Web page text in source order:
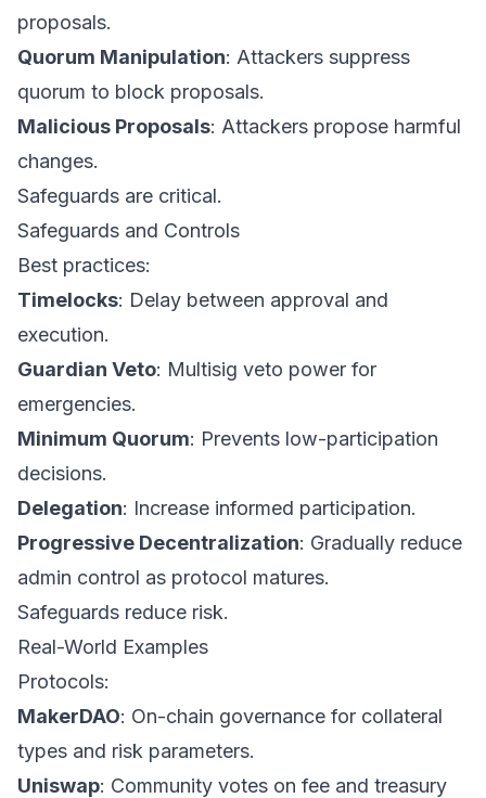
proposals.
Quorum Manipulation: Attackers suppress
quorum to block proposals.
Malicious Proposals: Attackers propose harmful
changes.
Safeguards are critical.
Safeguards and Controls
Best practices:
Timelocks: Delay between approval and
execution.
Guardian Veto: Multisig veto power for
emergencies.
Minimum Quorum: Prevents low-participation
decisions.
Delegation: Increase informed participation.
Progressive Decentralization: Gradually reduce
admin control as protocol matures.
Safeguards reduce risk.
Real-World Examples
Protocols:
MakerDAO: On-chain governance for collateral
types and risk parameters.
Uniswap: Community votes on fee and treasury